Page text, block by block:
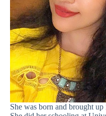
She was born and brought